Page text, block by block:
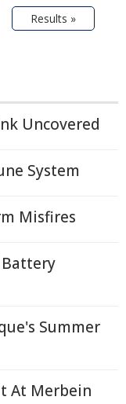
Results »
Uncovered
System
Misfires
Battery
Summer
At Merbein